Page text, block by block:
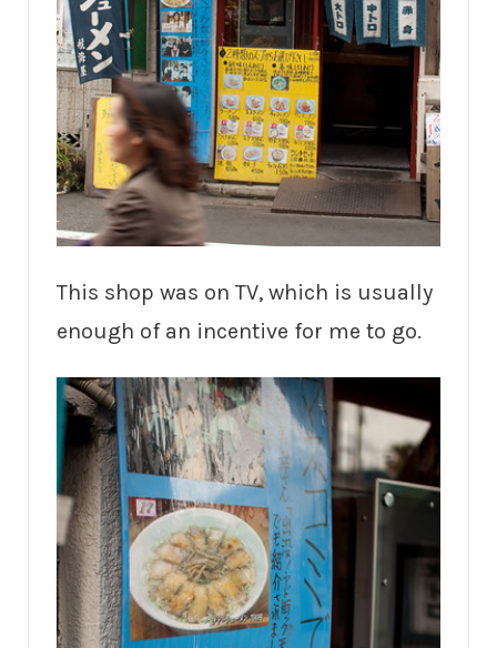
This shop was on TV, which is usually
enough of an incentive for me to go.